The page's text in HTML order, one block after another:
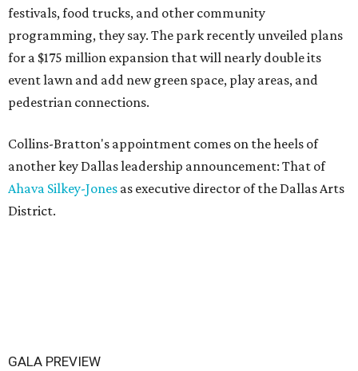
festivals, food trucks, and other community
programming, they say. The park recently unveiled plans
for a $175 million expansion that will nearly double its
event lawn and add new green space, play areas, and
pedestrian connections.
Collins-Bratton's appointment comes on the heels of
another key Dallas leadership announcement: That of
Ahava Silkey-Jones as executive director of the Dallas Arts
District.
GALA PREVIEW